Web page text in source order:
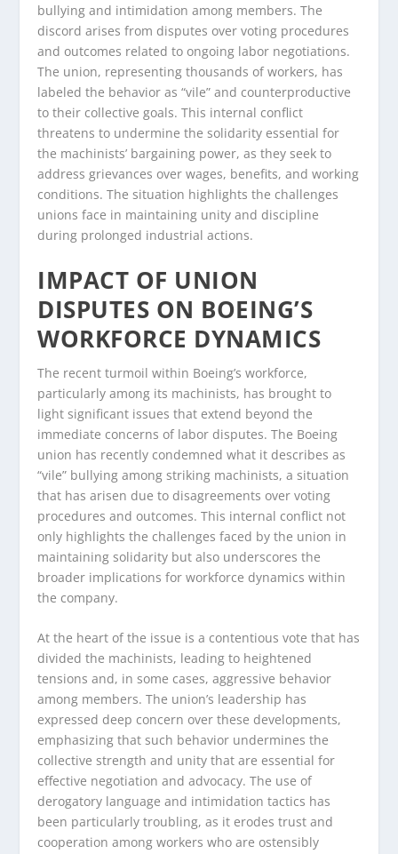
bullying and intimidation among members. The
discord arises from disputes over voting procedures
and outcomes related to ongoing labor negotiations.
The union, representing thousands of workers, has
labeled the behavior as “vile” and counterproductive
to their collective goals. This internal conflict
threatens to undermine the solidarity essential for
the machinists’ bargaining power, as they seek to
address grievances over wages, benefits, and working
conditions. The situation highlights the challenges
unions face in maintaining unity and discipline
during prolonged industrial actions.
IMPACT OF UNION
DISPUTES ON BOEING’S
WORKFORCE DYNAMICS
The recent turmoil within Boeing’s workforce,
particularly among its machinists, has brought to
light significant issues that extend beyond the
immediate concerns of labor disputes. The Boeing
union has recently condemned what it describes as
“vile” bullying among striking machinists, a situation
that has arisen due to disagreements over voting
procedures and outcomes. This internal conflict not
only highlights the challenges faced by the union in
maintaining solidarity but also underscores the
broader implications for workforce dynamics within
the company.
At the heart of the issue is a contentious vote that has
divided the machinists, leading to heightened
tensions and, in some cases, aggressive behavior
among members. The union’s leadership has
expressed deep concern over these developments,
emphasizing that such behavior undermines the
collective strength and unity that are essential for
effective negotiation and advocacy. The use of
derogatory language and intimidation tactics has
been particularly troubling, as it erodes trust and
cooperation among workers who are ostensibly